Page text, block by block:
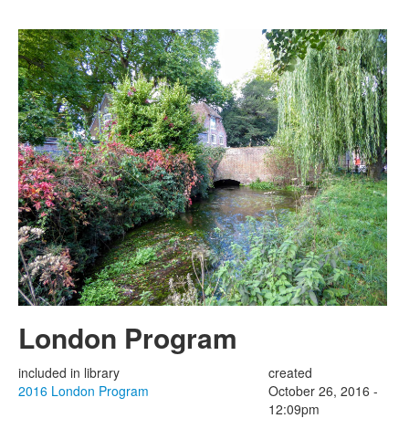
Skip to main content
London Program
included in library
2016 London Program
created
October 26, 2016 -
12:09pm